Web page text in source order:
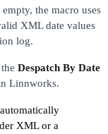
the macro uses
XML date values
log.
Despatch By Date
Linnworks.
XML or a